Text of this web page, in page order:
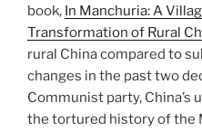
book, In Manchuria: A
Transformation of Rural
rural China compared to
changes in the past two
Communist party, China’s
the tortured history of the